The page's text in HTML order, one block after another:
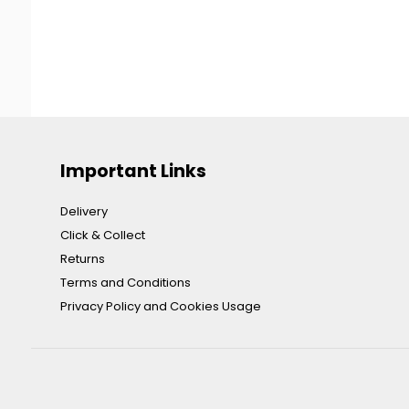
Important Links
Delivery
Click & Collect
Returns
Terms and Conditions
Privacy Policy and Cookies Usage